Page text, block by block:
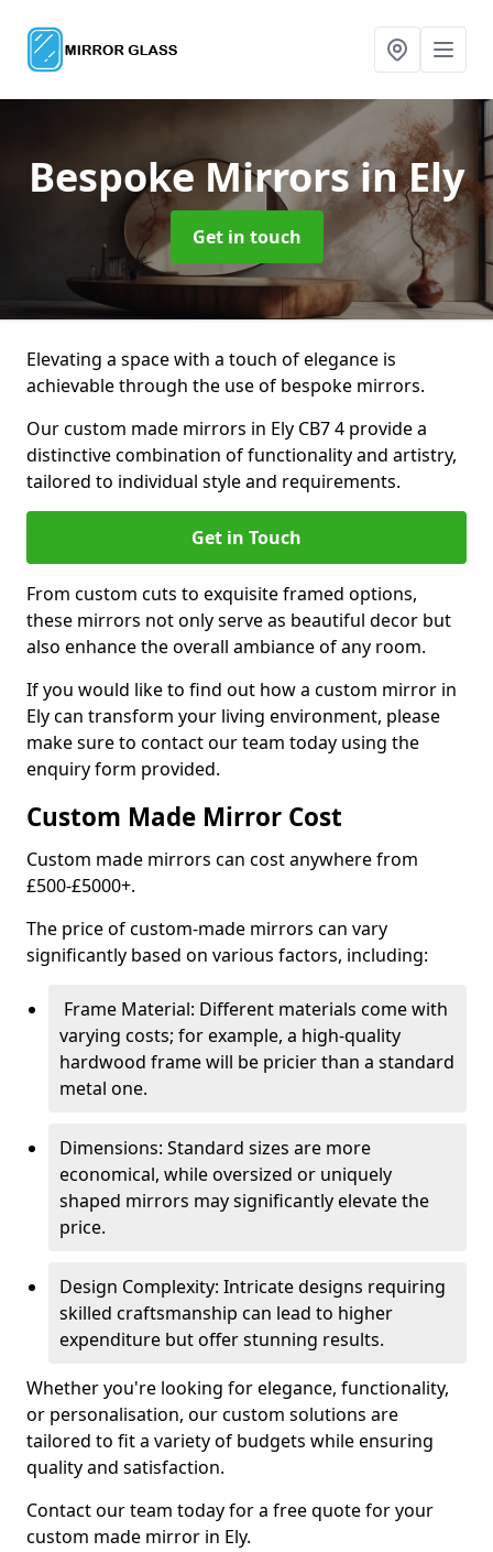
Bespoke Mirrorsin Ely
Get in touch
Elevating a space with a touch of elegance is
achievable through the use of bespoke mirrors.
Our custom made mirrors in Ely CB7 4 provide a
distinctive combination of functionality and artistry,
tailored to individual style and requirements.
Get in Touch
From custom cuts to exquisite framed options,
these mirrors not only serve as beautiful decor but
also enhance the overall ambiance of any room.
If you would like to find out how a custom mirror in
Ely can transform your living environment, please
make sure to contact our team today using the
enquiry form provided.
Custom Made Mirror Cost
Custom made mirrors can cost anywhere from
£500-£5000+.
The price of custom-made mirrors can vary
significantly based on various factors, including:
Frame Material: Different materials come with
varying costs; for example, a high-quality
hardwood frame will be pricier than a standard
metal one.
Dimensions: Standard sizes are more
economical, while oversized or uniquely
shaped mirrors may significantly elevate the
price.
Design Complexity: Intricate designs requiring
skilled craftsmanship can lead to higher
expenditure but offer stunning results.
Whether you're looking for elegance, functionality,
or personalisation, our custom solutions are
tailored to fit a variety of budgets while ensuring
quality and satisfaction.
Contact our team today for a free quote for your
custom made mirror in Ely.